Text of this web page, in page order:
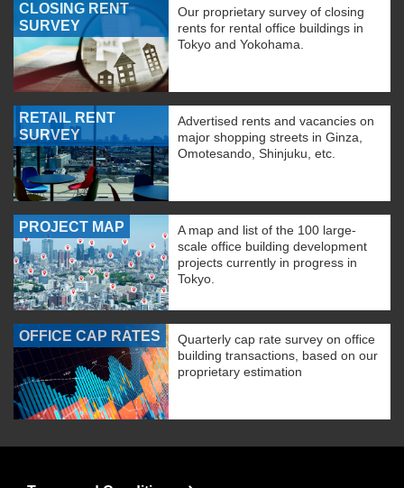
CLOSING RENT
SURVEY
Our proprietary survey of closing
rents for rental office buildings in
Tokyo and Yokohama.
RETAIL RENT
SURVEY
Advertised rents and vacancies on
major shopping streets in Ginza,
Omotesando, Shinjuku, etc.
PROJECT MAP
A map and list of the 100 large-
scale office building development
projects currently in progress in
Tokyo.
OFFICE CAP RATES
Quarterly cap rate survey on office
building transactions, based on our
proprietary estimation